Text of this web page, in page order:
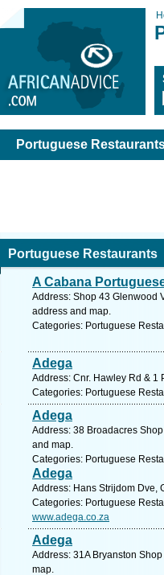
Portuguese
Portuguese Restaurants
A Cabana
Address: Shop 43 Glenwood
address and map.
Categories: Portuguese
Adega
Address: Cnr. Hawley Rd & 1
Categories: Portuguese
Adega
Address: 38 Broadacres
and map.
Categories: Portuguese
Adega
Address: Hans Strijdom Dve,
Categories: Portuguese
www.adega.co.za
Adega
Address: 31A Bryanston
map.